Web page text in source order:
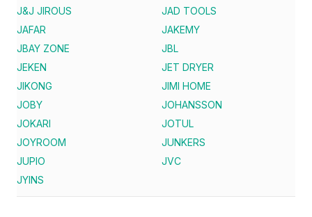
J&J JIROUS
JAD TOOLS
JAFAR
JAKEMY
JBAY ZONE
JBL
JEKEN
JET DRYER
JIKONG
JIMI HOME
JOBY
JOHANSSON
JOKARI
JOTUL
JOYROOM
JUNKERS
JUPIO
JVC
JYINS